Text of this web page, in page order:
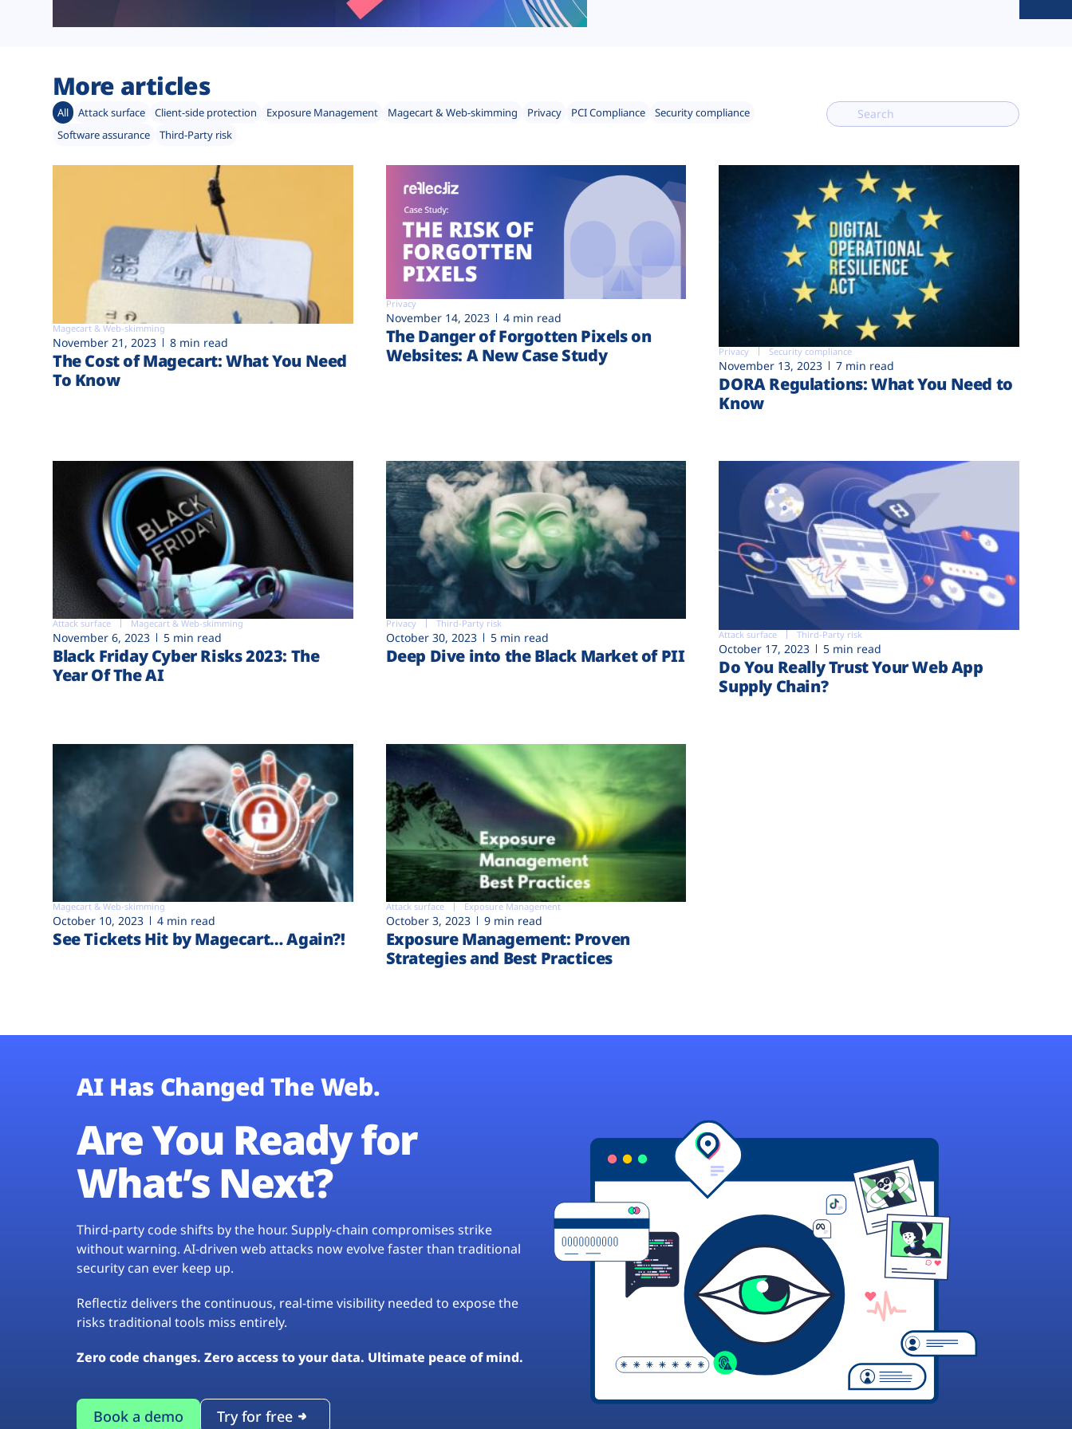
More articles
All Attack surface Client-side protection Exposure Management Magecart & Web-skimming Privacy PCI Compliance
Security compliance
Software assurance
Third-Party risk
Magecart & Web-skimming
November 21, 2023 8 min read
The Cost of Magecart: What You Need
To Know
Privacy
November 14, 2023 4 min read
The Danger of Forgotten Pixels on
Websites: A New Case Study
Privacy Security compliance
November 13, 2023 7 min read
DORA Regulations: What You Need to
Know
Attack surface Magecart & Web-skimming
November 6, 2023 5 min read
Black Friday Cyber Risks 2023: The
Year Of The AI
Privacy Third-Party risk
October 30, 2023 5 min read
Deep Dive into the Black Market of PII
Attack surface Third-Party risk
October 17, 2023 5 min read
Do You Really Trust Your Web App
Supply Chain?
Magecart & Web-skimming
October 10, 2023 4 min read
See Tickets Hit by Magecart… Again?!
Attack surface Exposure Management
October 3, 2023 9 min read
Exposure Management: Proven
Strategies and Best Practices
AI Has Changed The Web.
Are You Ready for
What’s Next?
Third-party code shifts by the hour. Supply-chain compromises strike
without warning. AI-driven web attacks now evolve faster than traditional
security can ever keep up.
Reflectiz delivers the continuous, real-time visibility needed to expose the
risks traditional tools miss entirely.
Zero code changes. Zero access to your data. Ultimate peace of mind.
Book a demo Try for free